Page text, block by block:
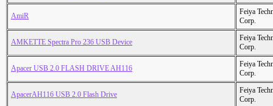
AmiR
Feiya
Corp.
AMKETTE Spectra Pro 236 USB Device
Feiya
Corp.
Apacer USB 2.0 FLASH DRIVE AH116
Feiya
Corp.
ApacerAH116 USB 2.0 Flash Drive
Feiya
Corp.